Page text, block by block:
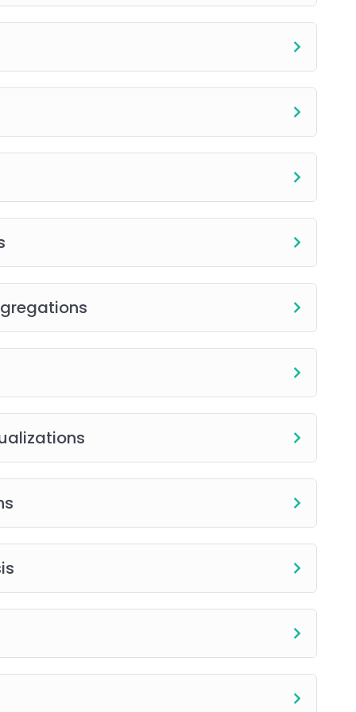
online programs)
and flexible training designed to help you
industry.